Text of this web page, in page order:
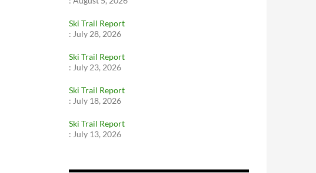
Ski Trail Report
: July 28, 2026
Ski Trail Report
: July 23, 2026
Ski Trail Report
: July 18, 2026
Ski Trail Report
: July 13, 2026